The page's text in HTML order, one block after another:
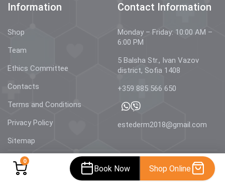
0
Book Now Shop Online
Information
Shop
Team
Ethics Committee
Contacts
Terms and Conditions
Privacy Policy
Sitemap
Contact Information
Monday – Friday: 10:00 AM –
6:00 PM
5 Balsha Str., Ivan Vazov
district, Sofia 1408
+359 885 566 650
estederm2018@gmail.com